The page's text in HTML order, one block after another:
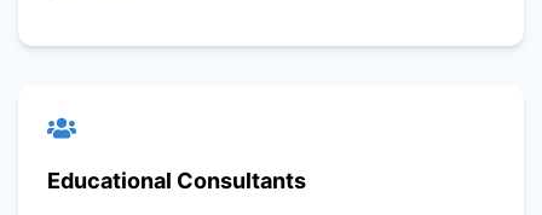
Educational Consultants